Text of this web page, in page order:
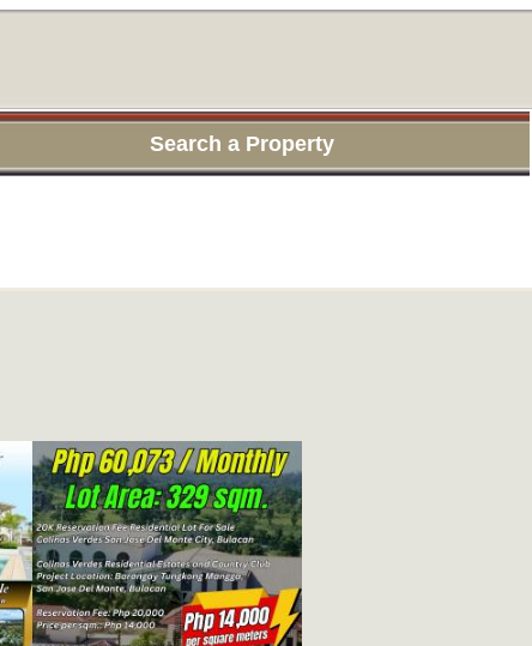
Search a Property